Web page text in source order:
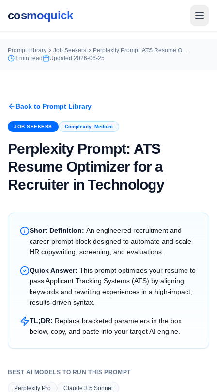
cosmoquick
Prompt Library Job Seekers
Perplexity Prompt: ATS Resume Optimizer for a Recruiter in Technology
3 min read Updated 2026-06-25
Back to Prompt Library
JOB SEEKERS Complexity: Medium
Perplexity Prompt: ATS
Resume Optimizer for a
Recruiter in Technology
Short Definition: An engineered recruitment and
career prompt block designed to automate and scale
HR copywriting, screening, and evaluations.
Quick Answer: This prompt optimizes your resume to
pass Applicant Tracking Systems (ATS) by aligning
keywords and rewriting experiences in a high-impact,
results-driven syntax.
TL;DR: Replace bracketed parameters in the box
below, copy, and paste into your target AI engine.
BEST AI MODELS TO RUN THIS PROMPT
Perplexity Pro Claude 3.5 Sonnet